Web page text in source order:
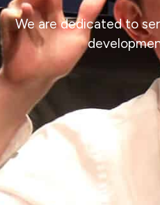
We are dedicated to